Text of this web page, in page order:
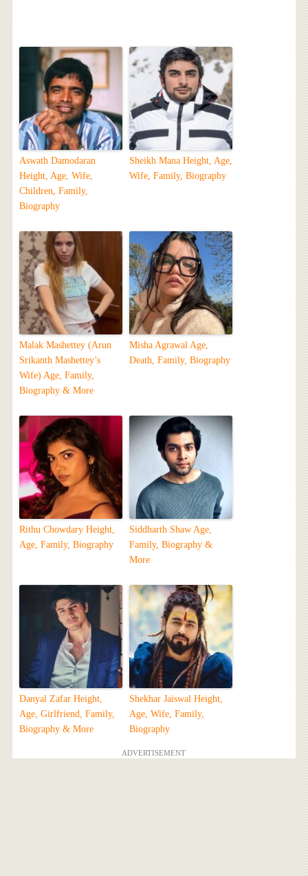
Aswath Damodaran
Height, Age, Wife,
Children, Family,
Biography
Sheikh Mana Height, Age,
Wife, Family, Biography
Malak Mashettey (Arun
Srikanth Mashettey’s
Wife) Age, Family,
Biography & More
Misha Agrawal Age,
Death, Family, Biography
Rithu Chowdary Height,
Age, Family, Biography
Siddharth Shaw Age,
Family, Biography &
More
Danyal Zafar Height,
Age, Girlfriend, Family,
Biography & More
Shekhar Jaiswal Height,
Age, Wife, Family,
Biography
ADVERTISEMENT